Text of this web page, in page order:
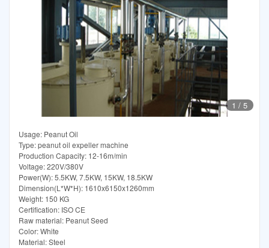
1 / 5
Usage: Peanut Oil
Type: peanut oil expeller machine
Production Capacity: 12-16m/min
Voltage: 220V/380V
Power(W): 5.5KW, 7.5KW, 15KW, 18.5KW
Dimension(L*W*H): 1610x6150x1260mm
Weight: 150 KG
Certification: ISO CE
Raw material: Peanut Seed
Color: White
Material: Steel